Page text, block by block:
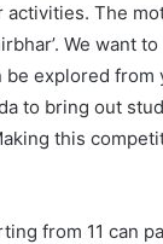
The
We
explored
to bring out
this
from 11 can